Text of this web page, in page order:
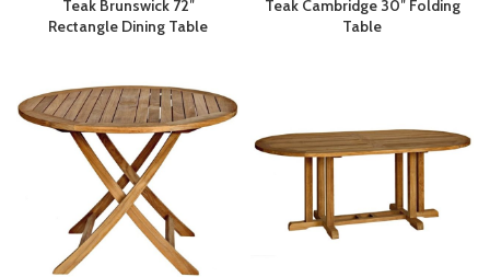
Teak Brunswick 72″
Rectangle Dining Table
Teak Cambridge 30″ Folding
Table